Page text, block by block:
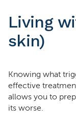
Living
skin)
Knowing what
effective
allows you to
its worse.